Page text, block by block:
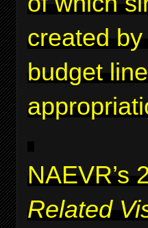
created
budget
NAEVR’s
Related